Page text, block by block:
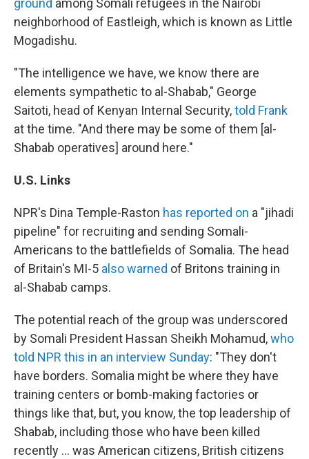
ground among Somali refugees in the Nairobi
neighborhood of Eastleigh, which is known as Little
Mogadishu.
"The intelligence we have, we know there are
elements sympathetic to al-Shabab," George
Saitoti, head of Kenyan Internal Security,told Frank
at the time. "And there may be some of them [al-
Shabab operatives] around here."
U.S. Links
NPR's Dina Temple-Raston has reported on a "jihadi
pipeline" for recruiting and sending Somali-
Americans to the battlefields of Somalia. The head
of Britain's MI-5 also warned of Britons training in
al-Shabab camps.
The potential reach of the group was underscored
by Somali President Hassan Sheikh Mohamud,who
told NPR this in an interview Sunday: "They don't
have borders. Somalia might be where they have
training centers or bomb-making factories or
things like that, but, you know, the top leadership of
Shabab, including those who have been killed
recently ... was American citizens, British citizens